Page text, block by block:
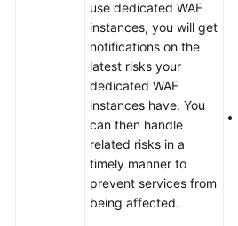
use dedicated WAF
instances, you will get
notifications on the
latest risks your
dedicated WAF
instances have. You
can then handle
related risks in a
timely manner to
prevent services from
being affected.